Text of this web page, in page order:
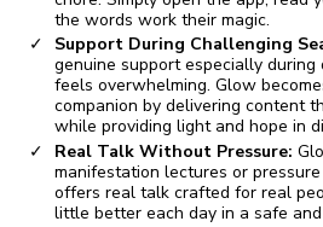
the words work their magic.
Support During Challenging
genuine support especially
feels overwhelming. Glow
companion by delivering content
while providing light and hope in
Real Talk Without Pressure:
manifestation lectures or
offers real talk crafted for real
little better each day in a safe